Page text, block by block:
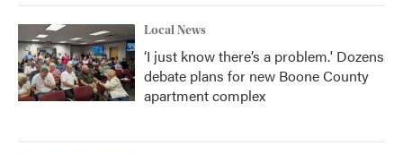
Local News
‘I just know there’s a problem.' Dozens
debate plans for new Boone County
apartment complex